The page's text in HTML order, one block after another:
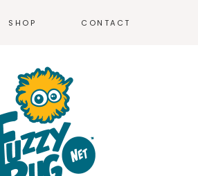
SHOP
T-SHIRTS
CONTACT